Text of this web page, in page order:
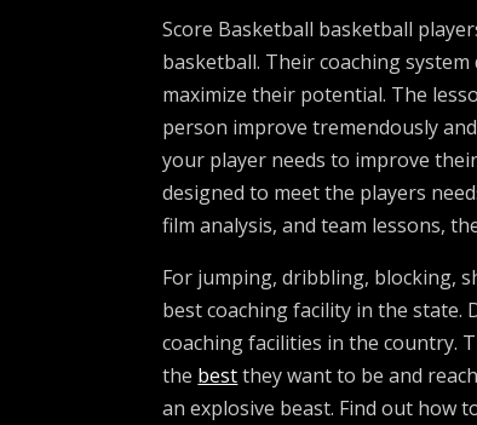
Score Basketball basketball
basketball. Their coaching
maximize their potential. The
person improve tremendously
your player needs to improve
designed to meet the players
film analysis, and team lessons,
For jumping, dribbling, blocking,
best coaching facility in the state.
coaching facilities in the country.
the bestthey want to be and
an explosive beast. Find out how